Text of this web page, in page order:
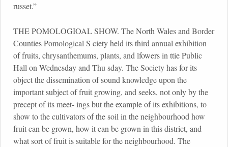
russet.”
THE POMOLOGIOAL SHOW. The North Wales and Border
Counties Pomological S ciety held its third annual exhibition
of fruits, chrysanthemums, plants, and lfowers in ttie Public
Hall on Wednesday and Thu sday. The Society has for its
object the dissemination of sound knowledge upon the
important subject of fruit growing, and seeks, not only by the
precept of its meet- ings but the example of its exhibitions, to
show to the cultivators of the soil in the neighbourhood how
fruit can be grown, how it can be grown in this district, and
what sort of fruit is suitable for the neighbourhood. The